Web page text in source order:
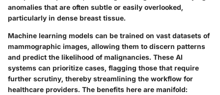
anomalies that are often subtle or easily overlooked,
particularly in dense breast tissue.
Machine learning models can be trained on vast datasets of
mammographic images, allowing them to discern patterns
and predict the likelihood of malignancies. These AI
systems can prioritize cases, flagging those that require
further scrutiny, thereby streamlining the workflow for
healthcare providers. The benefits here are manifold: